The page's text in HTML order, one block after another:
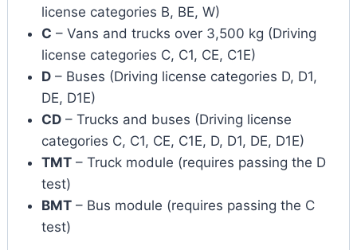
license categories B, BE, W)
C – Vans and trucks over 3,500 kg (Driving
license categories C, C1, CE, C1E)
D – Buses (Driving license categories D, D1,
DE, D1E)
CD – Trucks and buses (Driving license
categories C, C1, CE, C1E, D, D1, DE, D1E)
TMT – Truck module (requires passing the D
test)
BMT – Bus module (requires passing the C
test)